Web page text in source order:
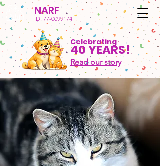
NARF
ID: 77-0099174
Celebrating
40 YEARS!
Read our story